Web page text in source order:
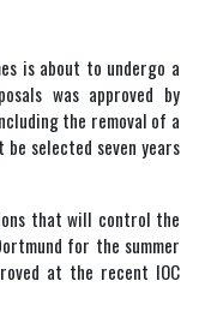
is about to undergo a
was approved by
the removal of a
selected seven years
that will control the
for the summer
at the recent IOC